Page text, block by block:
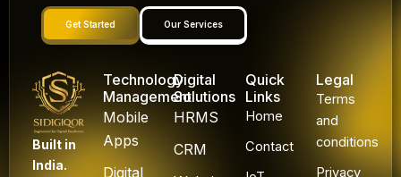
Get Started Our Services
Built in
India.
Technology
Management
Mobile
Apps
Digital
Digital
Solutions
HRMS
CRM
Quick
Links
Home
Contact
Legal
Terms
and
conditions
Privacy